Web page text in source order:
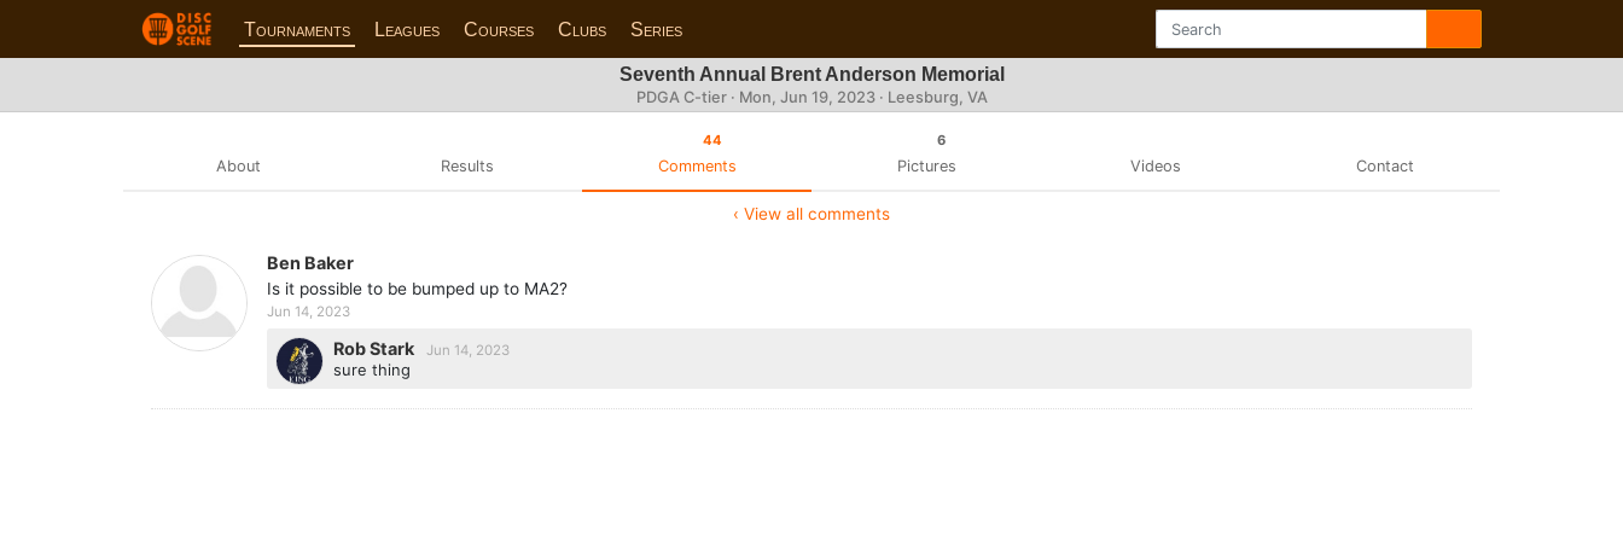
Tournaments Leagues Courses Clubs Series
Seventh Annual Brent Anderson Memorial
PDGA C-tier · Mon, Jun 19, 2023· Leesburg, VA
About Results
44
Comments
6
Pictures Videos Contact
‹ View all comments
Ben Baker
Is it possible to be bumped up to MA2?
Jun 14, 2023
Rob Stark Jun 14, 2023
sure thing